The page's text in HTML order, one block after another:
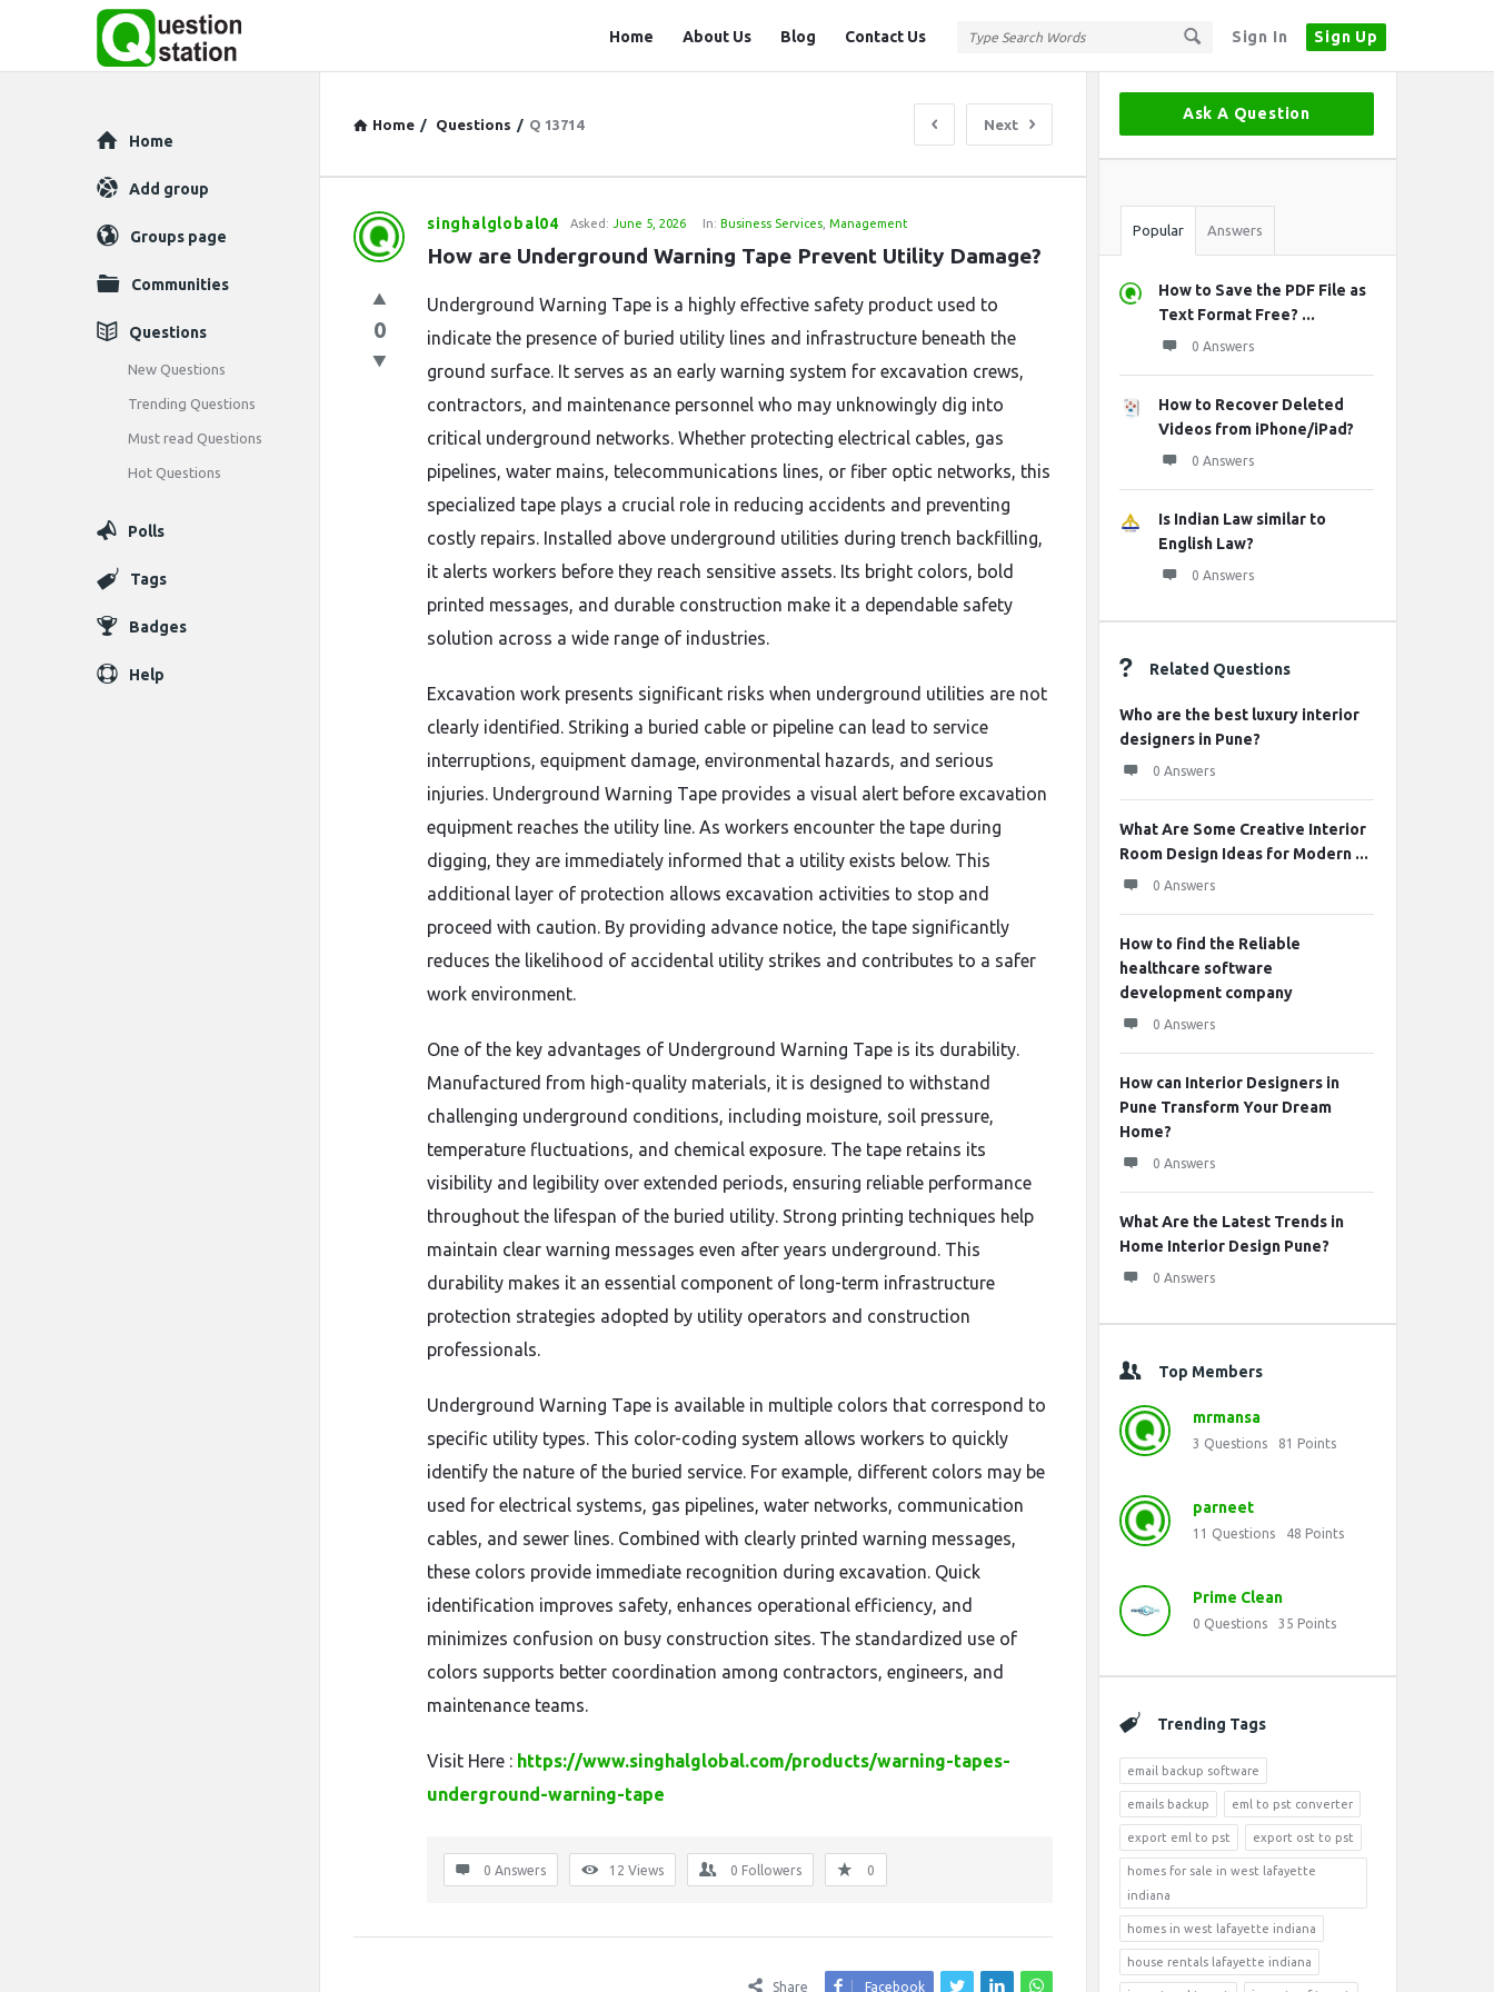
Sign In Sign Up
Station
Home About Us Blog Contact Us
Home / Questions / Q 13714 Next
Question
Latest
Questions
singhalglobal04 Asked: June 5, 2026 In: Business Services Management
How are Underground Warning Tape Prevent Utility Damage?
0
Underground Warning Tape is a highly effective safety product used to
indicate the presence of buried utility lines and infrastructure beneath the
ground surface. It serves as an early warning system for excavation crews,
contractors, and maintenance personnel who may unknowingly dig into
critical underground networks. Whether protecting electrical cables, gas
pipelines, water mains, telecommunications lines, or fiber optic networks, this
specialized tape plays a crucial role in reducing accidents and preventing
costly repairs. Installed above underground utilities during trench backfilling,
it alerts workers before they reach sensitive assets. Its bright colors, bold
printed messages, and durable construction make it a dependable safety
solution across a wide range of industries.
Excavation work presents significant risks when underground utilities are not
clearly identified. Striking a buried cable or pipeline can lead to service
interruptions, equipment damage, environmental hazards, and serious
injuries. Underground Warning Tape provides a visual alert before excavation
equipment reaches the utility line. As workers encounter the tape during
digging, they are immediately informed that a utility exists below. This
additional layer of protection allows excavation activities to stop and
proceed with caution. By providing advance notice, the tape significantly
reduces the likelihood of accidental utility strikes and contributes to a safer
work environment.
One of the key advantages of Underground Warning Tape is its durability.
Manufactured from high-quality materials, it is designed to withstand
challenging underground conditions, including moisture, soil pressure,
temperature fluctuations, and chemical exposure. The tape retains its
visibility and legibility over extended periods, ensuring reliable performance
throughout the lifespan of the buried utility. Strong printing techniques help
maintain clear warning messages even after years underground. This
durability makes it an essential component of long-term infrastructure
protection strategies adopted by utility operators and construction
professionals.
Underground Warning Tape is available in multiple colors that correspond to
specific utility types. This color-coding system allows workers to quickly
identify the nature of the buried service. For example, different colors may be
used for electrical systems, gas pipelines, water networks, communication
cables, and sewer lines. Combined with clearly printed warning messages,
these colors provide immediate recognition during excavation. Quick
identification improves safety, enhances operational efficiency, and
minimizes confusion on busy construction sites. The standardized use of
colors supports better coordination among contractors, engineers, and
maintenance teams.
Visit Here : https://www.singhalglobal.com/products/warning-tapes-
underground-warning-tape
0 Answers 12 Views 0 Followers 0
Share Facebook
Sidebar
Ask A Question
Stats
Popular Answers
How to Save the PDF File as
Text Format Free? ...
0 Answers
How to Recover Deleted
Videos from iPhone/iPad?
0 Answers
Is Indian Law similar to
English Law?
0 Answers
Related Questions
Who are the best luxury interior
designers in Pune?
0 Answers
What Are Some Creative Interior
Room Design Ideas for Modern ...
0 Answers
How to find the Reliable
healthcare software
development company
0 Answers
How can Interior Designers in
Pune Transform Your Dream
Home?
0 Answers
What Are the Latest Trends in
Home Interior Design Pune?
0 Answers
Top Members
mrmansa
3 Questions 81 Points
parneet
11 Questions 48 Points
Prime Clean
0 Questions 35 Points
Trending Tags
email backup software
emails backup eml to pst converter
export eml to pst export ost to pst
homes for sale in west lafayette
indiana
homes in west lafayette indiana
house rentals lafayette indiana
Explore
Home
Add group
Groups page
Communities
Questions
New Questions
Trending Questions
Must read Questions
Hot Questions
Polls
Tags
Badges
Help